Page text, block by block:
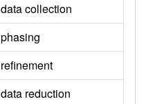
data collection
phasing
refinement
data reduction